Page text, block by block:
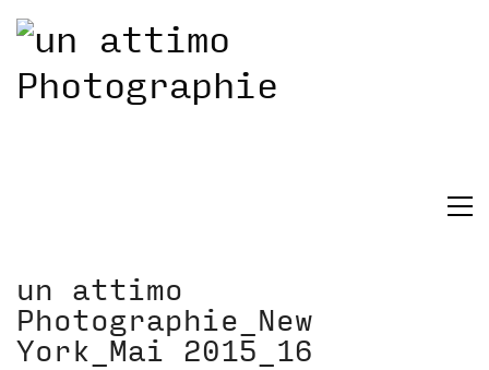
un attimo
Photographie_New
York_Mai 2015_16